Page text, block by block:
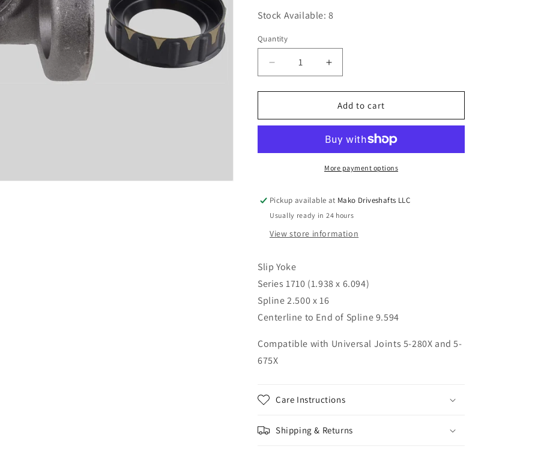
Stock Available: 8
Quantity
Quantity
Decrease
quantity
for
3-
Sleeve
series
2.500
x
9.594&quot;CL
to
End
Increase
quantity
for
3-
Spicer
Sleeve
Slip
series
2.500
x
to
Add to cart
More payment options
Pickup available at Mako Driveshafts LLC
Usually ready in 24 hours
View store information
Slip Yoke
Series 1710 (1.938 x 6.094)
Spline 2.500 x 16
Centerline to End of Spline 9.594
Compatible with Universal Joints 5-280X and 5-
675X
Care Instructions
Shipping & Returns